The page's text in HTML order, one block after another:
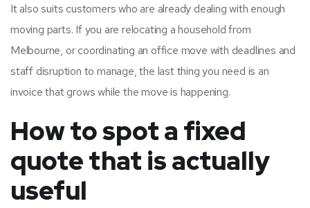
It also suits customers who are already dealing with enough
moving parts. If you are relocating a household from
Melbourne, or coordinating an office move with deadlines and
staff disruption to manage, the last thing you need is an
invoice that grows while the move is happening.
How to spot a fixed
quote that is actually
useful